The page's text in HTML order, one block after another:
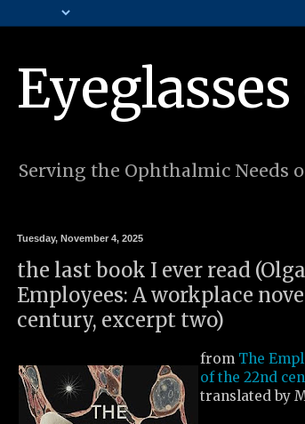
Serving the Ophthalmic Needs
Tuesday, November 4, 2025
the last book I ever read
Employees: A workplace
century, excerpt two)
from The
of the 22nd
translated by